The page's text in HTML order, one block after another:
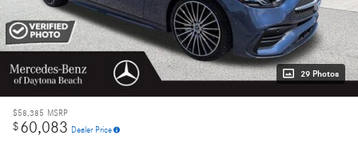
29 Photos
$58,385 MSRP
$60,083 Dealer Price